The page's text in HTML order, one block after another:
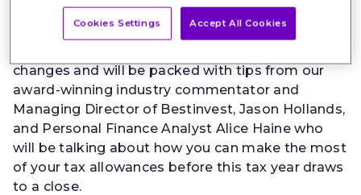
Our tax-year end webinar, which takes place in
changes and will be packed with tips from our
award-winning industry commentator and
Managing Director of Bestinvest, Jason Hollands,
and Personal Finance Analyst Alice Haine who
will be talking about how you can make the most
of your tax allowances before this tax year draws
to a close.
Cookies Settings Accept All Cookies